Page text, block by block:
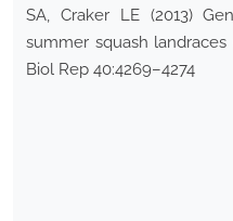
SA, Craker LE (2013)
summer squash
Biol Rep 40:4269–4274